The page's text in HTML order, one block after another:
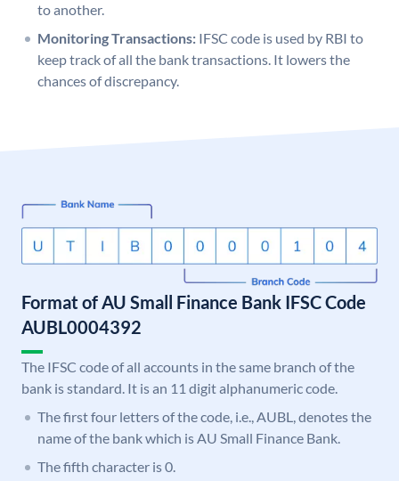
to another.
Monitoring Transactions: IFSC code is used by RBI to
keep track of all the bank transactions. It lowers the
chances of discrepancy.
Format of AU Small Finance Bank IFSC Code
AUBL0004392
The IFSC code of all accounts in the same branch of the
bank is standard. It is an 11 digit alphanumeric code.
The first four letters of the code, i.e., AUBL, denotes the
name of the bank which is AU Small Finance Bank.
The fifth character is 0.